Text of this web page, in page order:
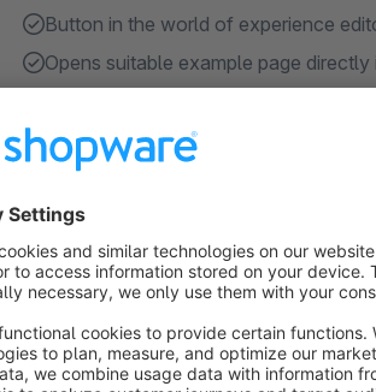
Button in the world of experience
Opens suitable example page directly
No configuration required - ready to
About the Extension
With this plugin, you can expand your
end pages. Whether product detail
where you want to check your